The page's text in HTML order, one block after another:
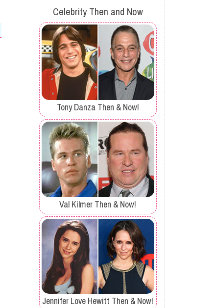
Celebrity Then and Now
Tony Danza Then & Now!
Val Kilmer Then & Now!
Jennifer Love Hewitt Then & Now!